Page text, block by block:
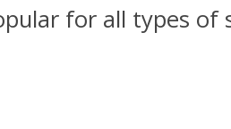
for all types